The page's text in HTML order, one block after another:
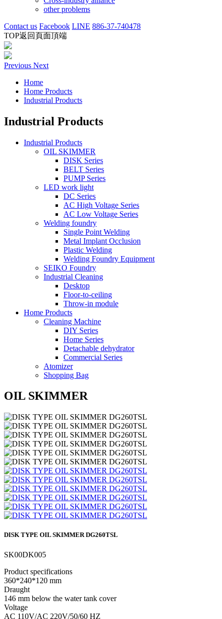
other problems
Contact us Facebook LINE 886-37-740478
TOP返回頁面頂端
Previous Next
Home
Home Products
Industrial Products
Industrial Products
Industrial Products
OIL SKIMMER
DISK Series
BELT Series
PUMP Series
LED work light
DC Series
AC High Voltage Series
AC Low Voltage Series
Welding foundry
Single Point Welding
Metal Implant Occlusion
Plastic Welding
Welding Foundry Equipment
SEIKO Foundry
Industrial Cleaning
Desktop
Floor-to-ceiling
Throw-in module
Home Products
Cleaning Machine
DIY Series
Home Series
Detachable dehydrator
Commercial Series
Atomizer
Shopping Bag
OIL SKIMMER
DISK TYPE OIL SKIMMER DG260TSL
SK00DK005
Product specifications
360*240*120 mm
Draught
146 mm below the water tank cover
Voltage
AC 110V/AC 220V/50/60 HZ